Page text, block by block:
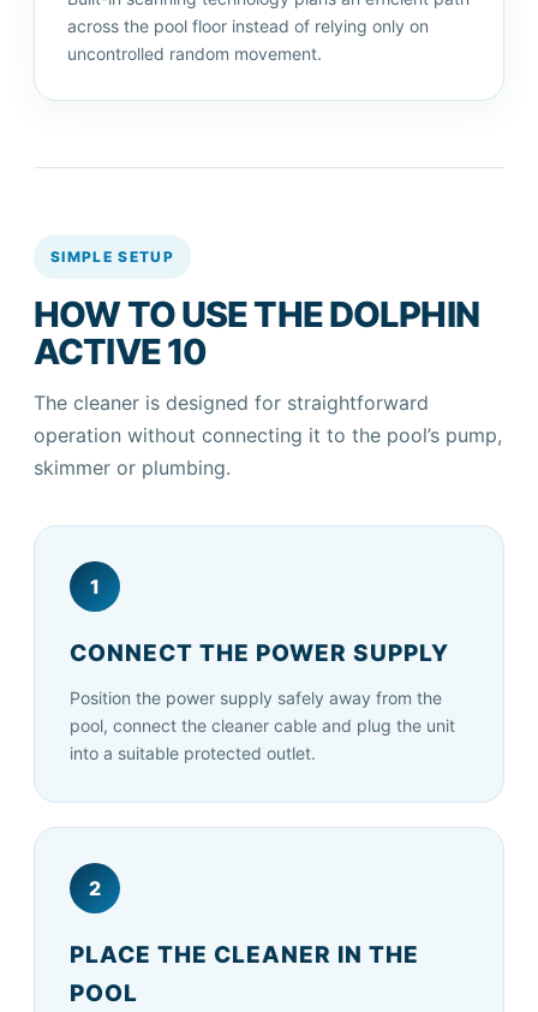
across the pool floor instead of relying only on
uncontrolled random movement.
SIMPLE SETUP
HOW TO USE THE DOLPHIN
ACTIVE 10
The cleaner is designed for straightforward
operation without connecting it to the pool’s pump,
skimmer or plumbing.
1
CONNECT THE POWER SUPPLY
Position the power supply safely away from the
pool, connect the cleaner cable and plug the unit
into a suitable protected outlet.
2
PLACE THE CLEANER IN THE
POOL